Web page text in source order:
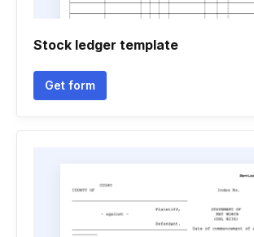
Stock ledger template
Get form